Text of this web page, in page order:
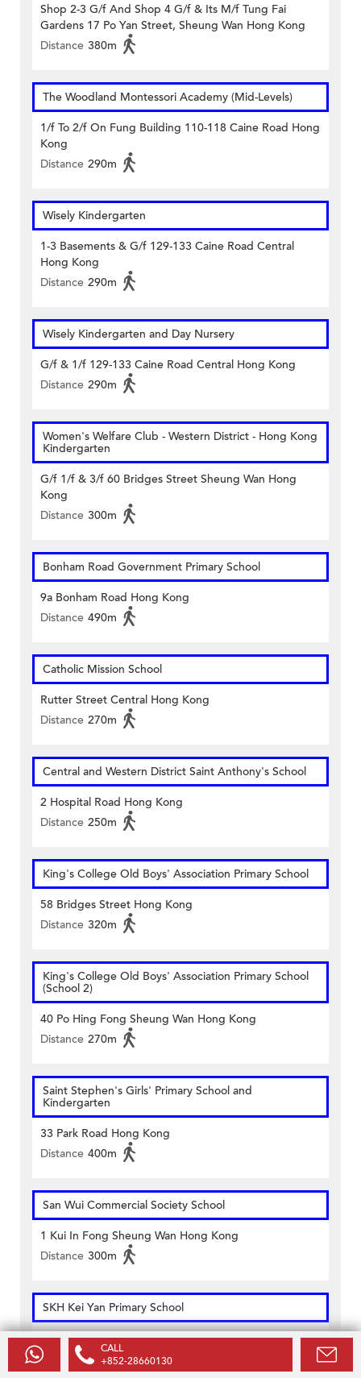
Shop 2-3 G/f And Shop 4 G/f & Its M/f Tung Fai
Gardens 17 Po Yan Street, Sheung Wan Hong Kong
Distance 380m
The Woodland Montessori Academy (Mid-Levels)
1/f To 2/f On Fung Building 110-118 Caine Road Hong
Kong
Distance 290m
Wisely Kindergarten
1-3 Basements & G/f 129-133 Caine Road Central
Hong Kong
Distance 290m
Wisely Kindergarten and Day Nursery
G/f & 1/f 129-133 Caine Road Central Hong Kong
Distance 290m
Women's Welfare Club - Western District - Hong Kong
Kindergarten
G/f 1/f & 3/f 60 Bridges Street Sheung Wan Hong
Kong
Distance 300m
Bonham Road Government Primary School
9a Bonham Road Hong Kong
Distance 490m
Catholic Mission School
Rutter Street Central Hong Kong
Distance 270m
Central and Western District Saint Anthony's School
2 Hospital Road Hong Kong
Distance 250m
King's College Old Boys' Association Primary School
58 Bridges Street Hong Kong
Distance 320m
King's College Old Boys' Association Primary School
(School 2)
40 Po Hing Fong Sheung Wan Hong Kong
Distance 270m
Saint Stephen's Girls' Primary School and
Kindergarten
33 Park Road Hong Kong
Distance 400m
San Wui Commercial Society School
1 Kui In Fong Sheung Wan Hong Kong
Distance 300m
SKH Kei Yan Primary School
109 Hollywood Road Hong Kong
Distance 500m
CALL
+852-28660130